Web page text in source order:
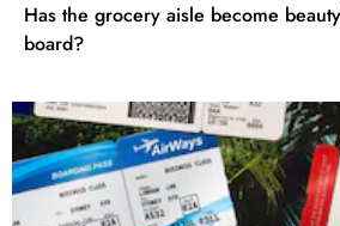
Has the grocery aisle become
board?